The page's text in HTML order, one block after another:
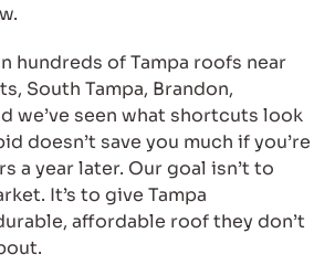
hundreds of Tampa roofs near
South Tampa, Brandon,
we’ve seen what shortcuts look
doesn’t save you much if you’re
a year later. Our goal isn’t to
It’s to give Tampa
affordable roof they don’t